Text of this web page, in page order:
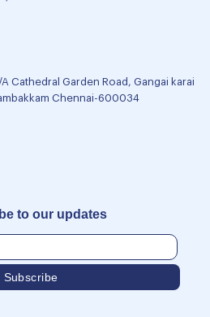
Cathedral Garden Road, Gangai karai
Chennai-600034
to our updates